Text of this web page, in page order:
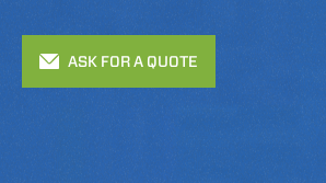
ASK FOR A QUOTE